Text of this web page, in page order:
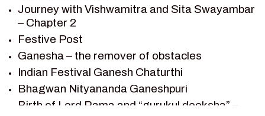
SHRI KRISHNA SERIAL CHARACTER
SHRI KRISHNA STORIES
TANTRA
TEAM SAGAR WORLD
VEDAS
VEDIC ASTROLOGY – JYOTISH
Journey with Vishwamitra and Sita Swayambar
– Chapter 2
Festive Post
Ganesha – the remover of obstacles
Indian Festival Ganesh Chaturthi
Bhagwan Nityananda Ganeshpuri
Birth of Lord Rama and “gurukul deeksha” –